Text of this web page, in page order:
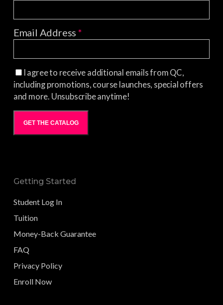
Email Address*
I agree to receive additional emails from QC,
including promotions, course launches, special offers
and more. Unsubscribe anytime!
GET THE CATALOG
Getting Started
Student Log In
Tuition
Money-Back Guarantee
FAQ
Privacy Policy
Enroll Now